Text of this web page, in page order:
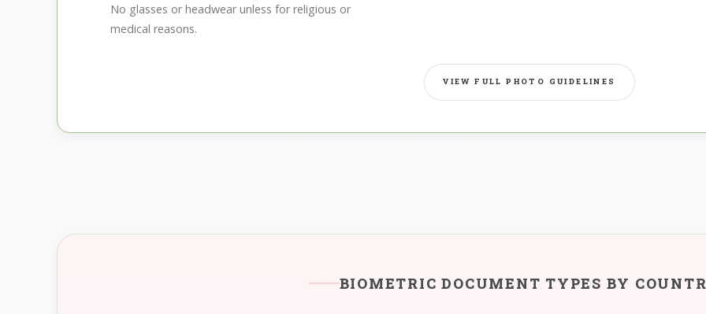
No glasses or headwear unless for religious or
medical reasons.
VIEW FULL PHOTO GUIDELINES
BIOMETRIC DOCUMENT TYPES BY